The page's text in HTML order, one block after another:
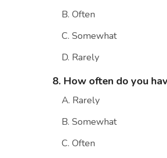
B. Often
C. Somewhat
D. Rarely
8. How often do you
A. Rarely
B. Somewhat
C. Often